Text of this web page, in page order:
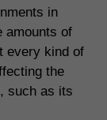
in
amounts of
every kind of
the
such as its